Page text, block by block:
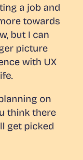
a job and
towards
but I can
picture
with UX
on
think there
get picked